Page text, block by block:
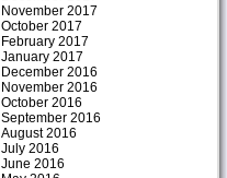
November 2017
October 2017
February 2017
January 2017
December 2016
November 2016
October 2016
September 2016
August 2016
July 2016
June 2016